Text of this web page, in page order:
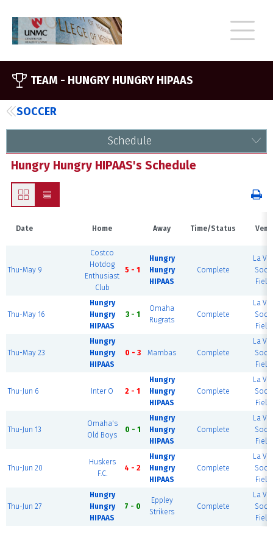
TEAM - HUNGRY HUNGRY HIPAAS
SOCCER
Schedule
Hungry Hungry HIPAAS's Schedule
Date Home Away Time/Status
Thu-May 9
Costco
Hotdog
Enthusiast
Club
5 - 1
Hungry
Hungry
HIPAAS
Complete
La
Field
Thu-May 16
Hungry
Hungry
HIPAAS
3 - 1
Omaha
Rugrats
Complete
La
Field
Thu-May 23
Hungry
Hungry
HIPAAS
0 - 3 Mambas Complete
La
Field
Thu-Jun 6 Inter O 2 - 1
Hungry
Hungry
HIPAAS
Complete
La
Field
Thu-Jun 13
Omaha's
Old Boys
0 - 1
Hungry
Hungry
HIPAAS
Complete
La
Field
Thu-Jun 20
Huskers
F.C.
4 - 2
Hungry
Hungry
HIPAAS
Complete
La
Field
Thu-Jun 27
Hungry
Hungry
HIPAAS
7 - 0
Eppley
Strikers
Complete
La
Field